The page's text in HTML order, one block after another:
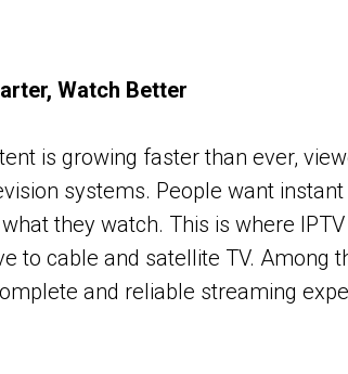
Watch Better
is growing faster than ever,
systems. People want
they watch. This is where
to cable and satellite TV. Among
and reliable streaming